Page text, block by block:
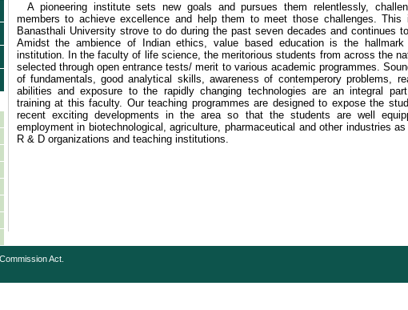
A pioneering institute sets new goals and pursues them relentlessly,
members to achieve excellence and help them to meet those challenges. This
Banasthali University strove to do during the past seven decades and continues
Amidst the ambience of Indian ethics, value based education is the
institution. In the faculty of life science, the meritorious students from across the
selected through open entrance tests/merit to various academic programmes.
of fundamentals, good analytical skills, awareness of contemperory problems,
abilities and exposure to the rapidly changing technologies are an integral
training at this faculty. Our teaching programmes are designed to expose the
recent exciting developments in the area so that the students are well
employment in biotechnological, agriculture, pharmaceutical and other industries
R & D organizations and teaching institutions.
Act.